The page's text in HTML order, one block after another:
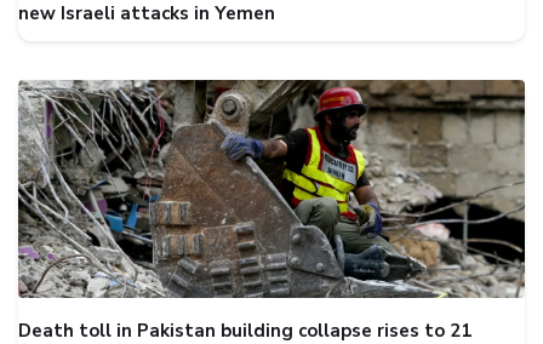
new Israeli attacks in Yemen
Death toll in Pakistan building collapse rises to 21